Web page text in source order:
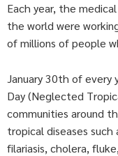
Each year, the
the world were
of millions of people
January 30th of every
Day (Neglected
communities around
tropical diseases such
filariasis, cholera,